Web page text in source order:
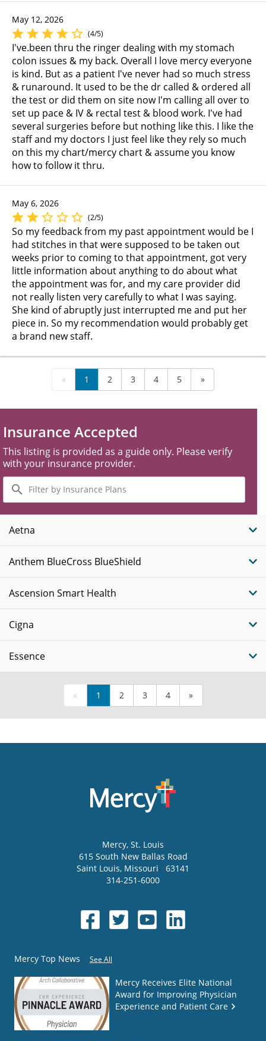
May 12, 2026
(4/5)
I've.been thru the ringer dealing with my stomach
colon issues & my back. Overall I love mercy everyone
is kind. But as a patient I've never had so much stress
& runaround. It used to be the dr called & ordered all
the test or did them on site now I'm calling all over to
set up pace & IV & rectal test & blood work. I've had
several surgeries before but nothing like this. I like the
staff and my doctors I just feel like they rely so much
on this my chart/mercy chart & assume you know
how to follow it thru.
May 6, 2026
(2/5)
So my feedback from my past appointment would be I
had stitches in that were supposed to be taken out
weeks prior to coming to that appointment, got very
little information about anything to do about what
the appointment was for, and my care provider did
not really listen very carefully to what I was saying.
She kind of abruptly just interrupted me and put her
piece in. So my recommendation would probably get
a brand new staff.
« 1 2 3 4 5 »
Insurance Accepted
This listing is provided as a guide only. Please verify
with your insurance provider.
Filter
by
Insurance
Plans
Aetna
Anthem BlueCross BlueShield
Ascension Smart Health
Cigna
Essence
« 1 2 3 4 »
Mercy, St. Louis
615 South New Ballas Road
Saint Louis, Missouri
63141
314-251-6000
Mercy Top News See All
Mercy Receives Elite National
Award for Improving Physician
Experience and Patient Care